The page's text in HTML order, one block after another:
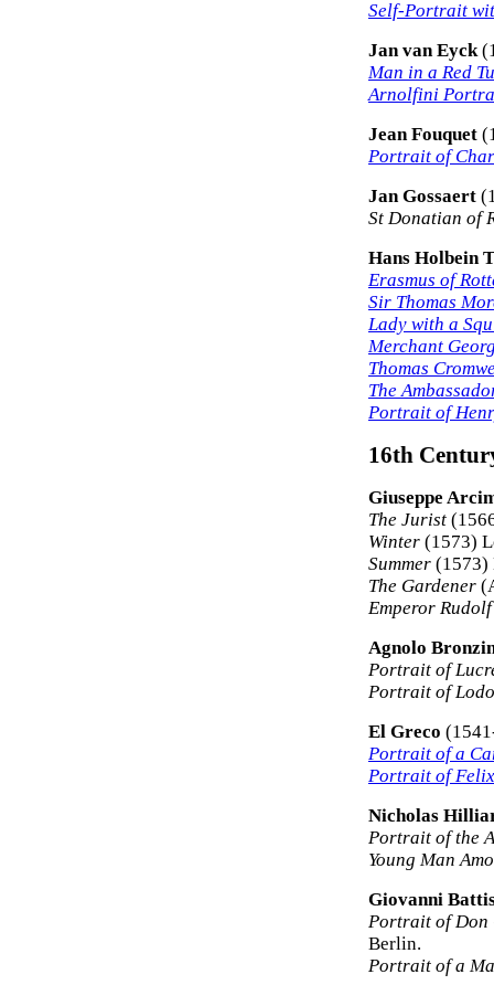
Self-Portrait
Jan van Eyck
Man in a Red
Arnolfini
Jean Fouquet
Portrait of
Jan Gossaert
St Donatian of
Hans Holbein
Erasmus of
Sir Thomas
Lady with a
Merchant
Thomas
The
Portrait of
16th
Giuseppe
The Jurist
Winter (1573)
Summer (1573)
The Gardener
Emperor
Agnolo
Portrait of
Portrait of
El Greco
Portrait of a
Portrait of
Nicholas
Portrait of the
Young Man
Giovanni
Portrait of Don
Berlin.
Portrait of a